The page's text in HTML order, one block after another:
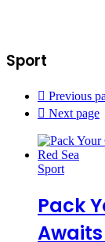
Sport
Previous
Next page
Sport
Pack
Awaits